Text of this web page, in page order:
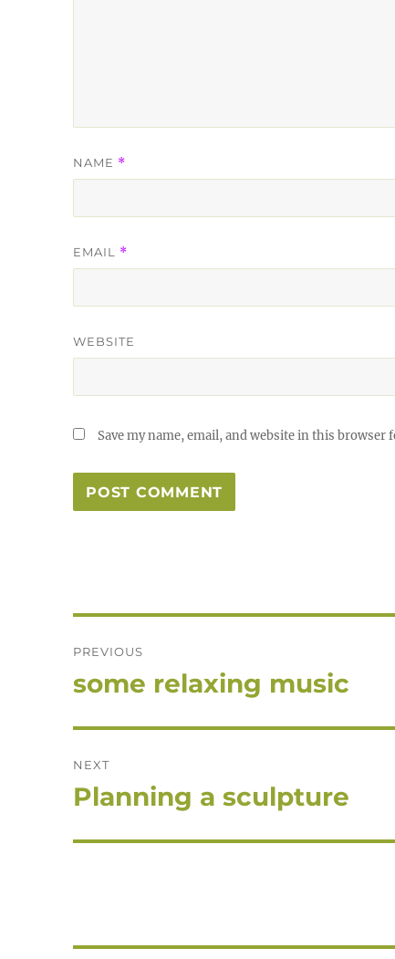
NAME *
EMAIL *
WEBSITE
Save my name, email, and website in this
navigation
PREVIOUS
Previous
some relaxing music
NEXT
Next
Planning a sculpture